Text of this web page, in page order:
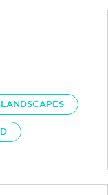
LANDSCAPES